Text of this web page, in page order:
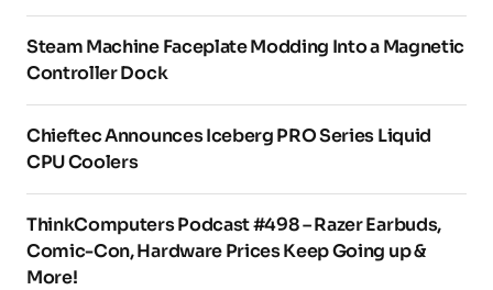
Steam Machine Faceplate Modding Into a Magnetic
Controller Dock
Chieftec Announces Iceberg PRO Series Liquid
CPU Coolers
ThinkComputers Podcast #498 – Razer Earbuds,
Comic-Con, Hardware Prices Keep Going up &
More!